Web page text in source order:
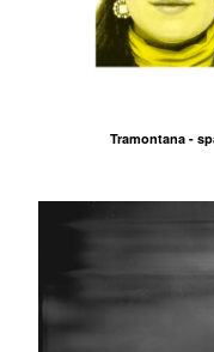
Tramontana -